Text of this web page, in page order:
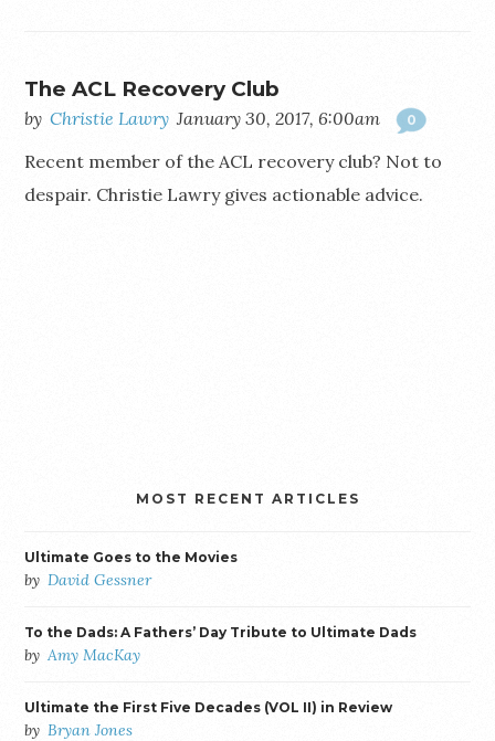
The ACL Recovery Club
by Christie Lawry January 30, 2017, 6:00am 0
Recent member of the ACL recovery club? Not to
despair. Christie Lawry gives actionable advice.
MOST RECENT ARTICLES
Ultimate Goes to the Movies
by David Gessner
To the Dads: A Fathers’ Day Tribute to Ultimate Dads
by Amy MacKay
Ultimate the First Five Decades (VOL II) in Review
by Bryan Jones